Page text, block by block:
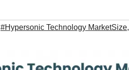
#Hypersonic Technology MarketSize,